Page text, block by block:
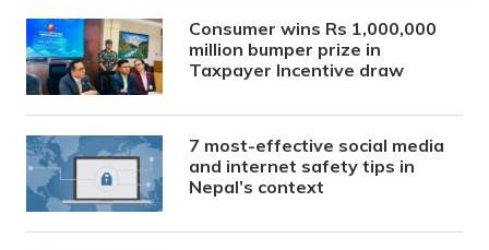
Consumer wins Rs 1,000,000
million bumper prize in
Taxpayer Incentive draw
7 most-effective social media
and internet safety tips in
Nepal’s context